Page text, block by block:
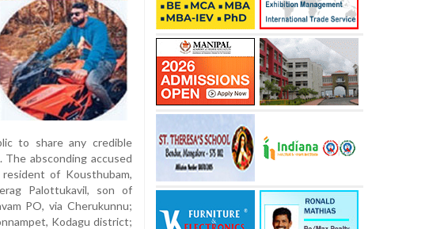
to share any credible
absconding accused
of Kousthubam,
Palottukavil, son of
PO, via Cherukunnu;
Kodagu district;